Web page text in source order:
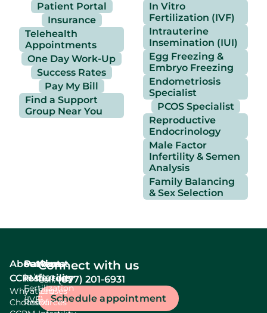
Patient Portal
Insurance
Telehealth
Appointments
One Day Work-Up
Success Rates
Pay My Bill
Find a Support
Group Near You
In Vitro
Fertilization (IVF)
Intrauterine
Insemination (IUI)
Egg Freezing &
Embryo Freezing
Endometriosis
Specialist
PCOS Specialist
Reproductive
Endocrinology
Male Factor
Infertility & Semen
Analysis
Family Balancing
& Sex Selection
About
CCRM
Why
Choose
Services
In Vitro
Fertilization
(IVF)
Patient
resources
Patient
Resources
About
fertility
Causes
Of
Connect with us
Call:(877) 201-6931
Schedule appointment